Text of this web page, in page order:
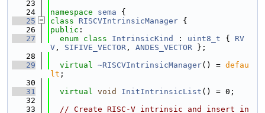
   23
   24
namespace sema {
   25
class RISCVIntrinsicManager {
   26
public :
   27
enum class IntrinsicKind : uint8_t { RV
V , SIFIVE_VECTOR , ANDES_VECTOR };
   28
   29
virtual ~RISCVIntrinsicManager() = defau
lt ;
   30
   31
virtual void InitIntrinsicList () = 0;
   32
   33
// Create RISC-V intrinsic and insert in